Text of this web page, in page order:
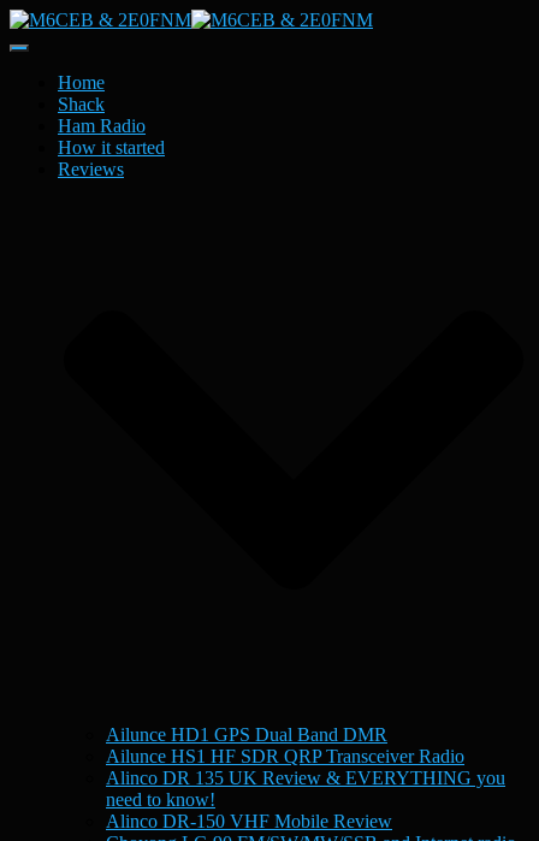
Toggle
NavigationHome
Shack
Ham Radio
How it started
Reviews
Ailunce HD1 GPS Dual Band DMR
Ailunce HS1 HF SDR QRP Transceiver Radio
Alinco DR 135 UK Review & EVERYTHING you
need to know!
Alinco DR-150 VHF Mobile Review